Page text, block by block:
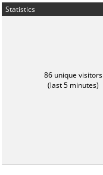
Statistics
86 unique visitors
(last 5 minutes)